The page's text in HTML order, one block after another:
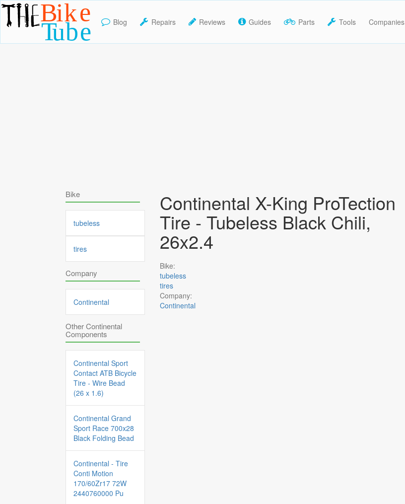
TheBikeTube
Blog Repairs Reviews Guides Parts Tools Companies
Continental X-King ProTection
Tire - Tubeless Black Chili,
26x2.4
Bike:
tubeless
tires
Company:
Continental
Bike
tubeless
tires
Company
Continental
Other Continental
Components
Continental Sport
Contact ATB Bicycle
Tire - Wire Bead
(26 x 1.6)
Continental Grand
Sport Race 700x28
Black Folding Bead
Continental - Tire
Conti Motion
170/60Zr17 72W
2440760000 Pu